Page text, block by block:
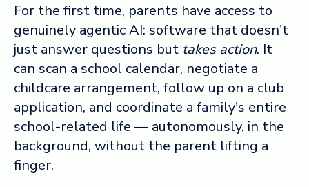
For the first time, parents have access to
genuinely agentic AI: software that doesn't
just answer questions but takes action. It
can scan a school calendar, negotiate a
childcare arrangement, follow up on a club
application, and coordinate a family's entire
school-related life — autonomously, in the
background, without the parent lifting a
finger.